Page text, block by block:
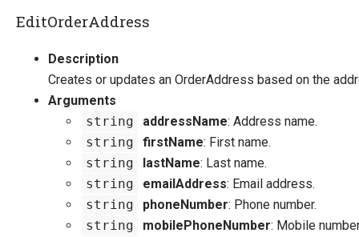
EditOrderAddress
Description
Creates or updates an OrderAddress based on the
Arguments
string
addressName: Address name.
string
firstName: First name.
string
lastName: Last name.
string
emailAddress: Email address.
string
phoneNumber: Phone number.
string
mobilePhoneNumber: Mobile